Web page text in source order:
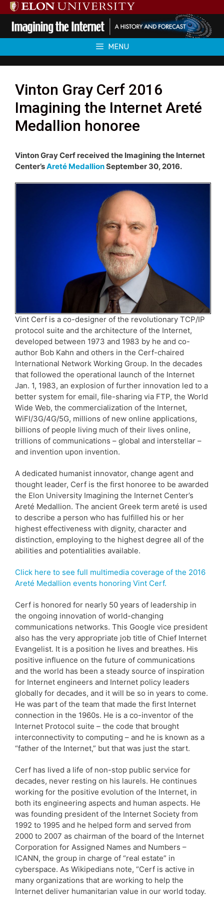
Skip
to
content
MENU
Vinton Gray Cerf 2016
Imagining the Internet Areté
Medallion honoree
Vinton Gray Cerf received the Imagining the Internet
Center’sAreté MedallionSeptember 30, 2016.
Vint Cerf is a co-designer of the revolutionary TCP/IP
protocol suite and the architecture of the Internet,
developed between 1973 and 1983 by he and co-
author Bob Kahn and others in the Cerf-chaired
International Network Working Group. In the decades
that followed the operational launch of the Internet
Jan. 1, 1983, an explosion of further innovation led to a
better system for email, file-sharing via FTP, the World
Wide Web, the commercialization of the Internet,
WiFI/3G/4G/5G, millions of new online applications,
billions of people living much of their lives online,
trillions of communications – global and interstellar –
and invention upon invention.
A dedicated humanist innovator, change agent and
thought leader, Cerf is the first honoree to be awarded
the Elon University Imagining the Internet Center’s
Areté Medallion. The ancient Greek term areté is used
to describe a person who has fulfilled his or her
highest effectiveness with dignity, character and
distinction, employing to the highest degree all of the
abilities and potentialities available.
Click here to see full multimedia coverage of the 2016
Areté Medallion events honoring Vint Cerf.
Cerf is honored for nearly 50 years of leadership in
the ongoing innovation of world-changing
communications networks. This Google vice president
also has the very appropriate job title of Chief Internet
Evangelist. It is a position he lives and breathes. His
positive influence on the future of communications
and the world has been a steady source of inspiration
for Internet engineers and Internet policy leaders
globally for decades, and it will be so in years to come.
He was part of the team that made the first Internet
connection in the 1960s. He is a co-inventor of the
Internet Protocol suite – the code that brought
interconnectivity to computing – and he is known as a
“father of the Internet,” but that was just the start.
Cerf has lived a life of non-stop public service for
decades, never resting on his laurels. He continues
working for the positive evolution of the Internet, in
both its engineering aspects and human aspects. He
was founding president of the Internet Society from
1992 to 1995 and he helped form and served from
2000 to 2007 as chairman of the board of the Internet
Corporation for Assigned Names and Numbers –
ICANN, the group in charge of “real estate” in
cyberspace. As Wikipedians note, “Cerf is active in
many organizations that are working to help the
Internet deliver humanitarian value in our world today.